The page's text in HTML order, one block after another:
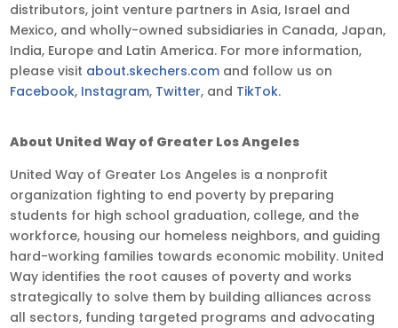
distributors, joint venture partners in Asia, Israel and
Mexico, and wholly-owned subsidiaries in Canada, Japan,
India, Europe and Latin America. For more information,
please visit about.skechers.com and follow us on
Facebook, Instagram, Twitter, and TikTok.
About United Way of Greater Los Angeles
United Way of Greater Los Angeles is a nonprofit
organization fighting to end poverty by preparing
students for high school graduation, college, and the
workforce, housing our homeless neighbors, and guiding
hard-working families towards economic mobility. United
Way identifies the root causes of poverty and works
strategically to solve them by building alliances across
all sectors, funding targeted programs and advocating